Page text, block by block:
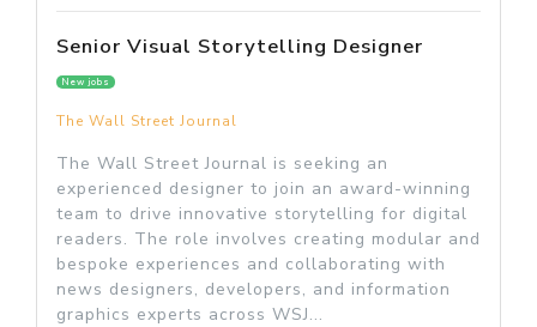
Senior Visual Storytelling Designer
New jobs
The Wall Street Journal
The Wall Street Journal is seeking an
experienced designer to join an award-winning
team to drive innovative storytelling for digital
readers. The role involves creating modular and
bespoke experiences and collaborating with
news designers, developers, and information
graphics experts across WSJ...